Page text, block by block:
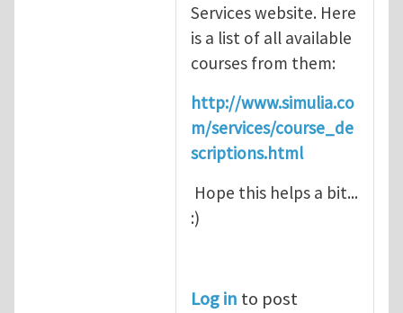
Services website. Here
is a list of all available
courses from them:
http://www.simulia.co
m/services/course_de
scriptions.html
Hope this helps a bit...
:)
Log in to post